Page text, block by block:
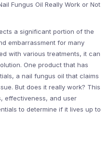
Fungus Oil Really Work or Not
a significant portion of the
embarrassment for many
with various treatments, it can
One product that has
a nail fungus oil that claims
But does it really work? This
effectiveness, and user
to determine if it lives up to